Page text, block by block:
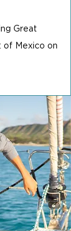
Great
of Mexico on